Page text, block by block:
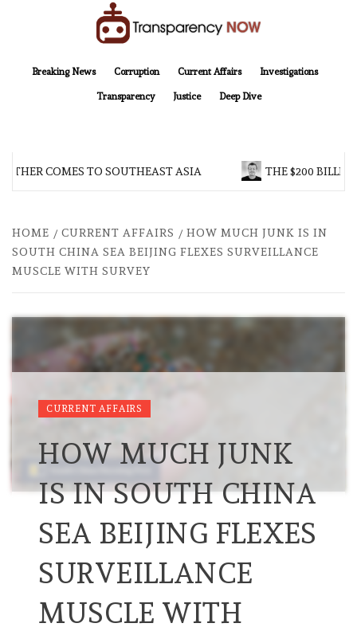
Breaking News
Corruption Current Affairs Investigations
Transparency Justice Deep Dive
COMES TO SOUTHEAST ASIA THE $200 BILLION
HOME CURRENT AFFAIRS
HOW MUCH JUNK IS IN
SOUTH CHINA SEA BEIJING FLEXES SURVEILLANCE
MUSCLE WITH SURVEY
CURRENT AFFAIRS
HOW MUCH JUNK
IS IN SOUTH CHINA
SEA BEIJING FLEXES
SURVEILLANCE
MUSCLE WITH